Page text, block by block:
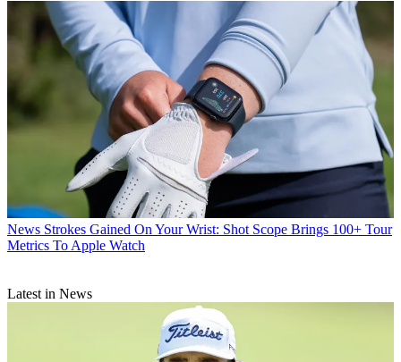
News Strokes Gained On Your Wrist: Shot Scope Brings 100+ Tour
Metrics To Apple Watch
Latest in News